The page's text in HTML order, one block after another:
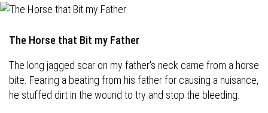
The Horse that Bit my Father
The long jagged scar on my father's neck came from a horse
bite. Fearing a beating from his father for causing a nuisance,
he stuffed dirt in the wound to try and stop the bleeding.